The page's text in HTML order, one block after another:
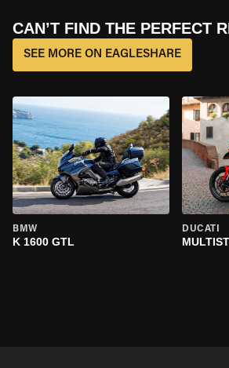
CAN’T FIND THE PERFECT
SEE MORE ON EAGLESHARE
BMW
K 1600 GTL
DUCATI